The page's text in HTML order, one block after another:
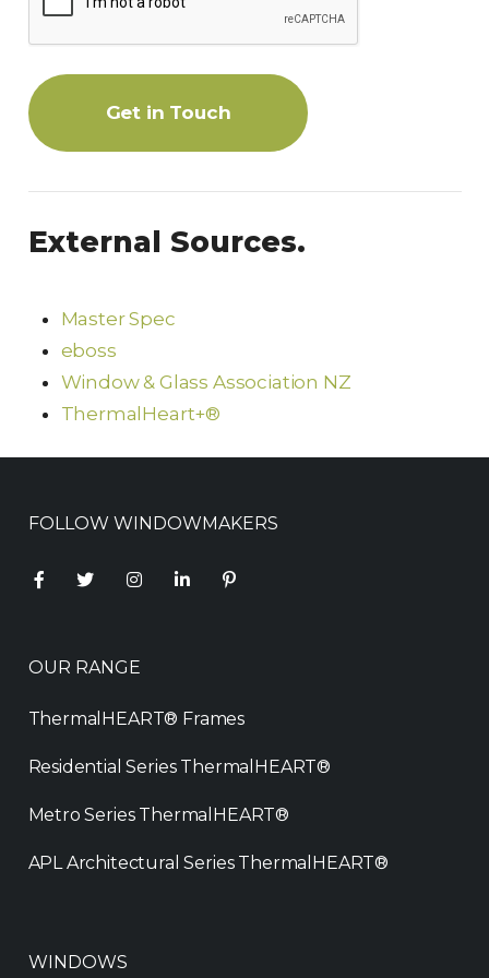
Get in Touch
External Sources.
Master Spec
eboss
Window & Glass Association NZ
ThermalHeart+®
FOLLOW WINDOWMAKERS
OUR RANGE
ThermalHEART® Frames
Residential Series ThermalHEART®
Metro Series ThermalHEART®
APL Architectural Series ThermalHEART®
WINDOWS